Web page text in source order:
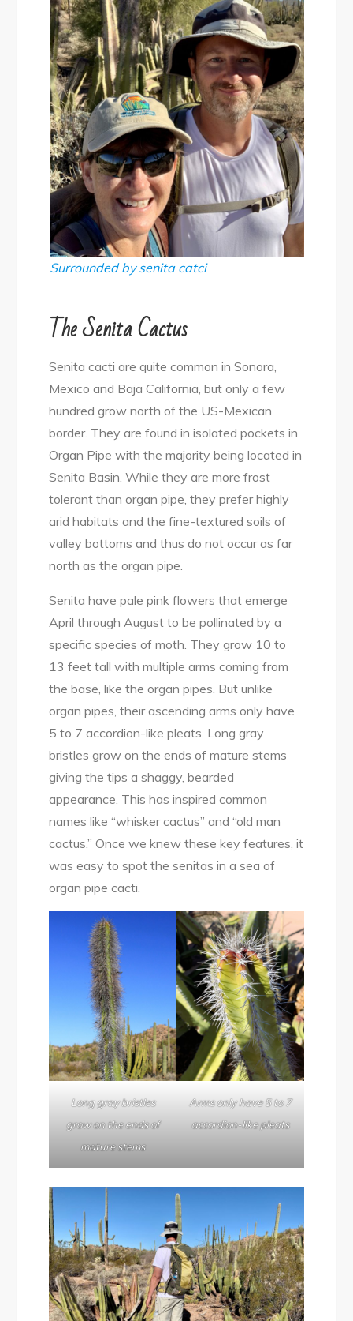
Surrounded by senita catci
The Senita Cactus
Senita cacti are quite common in Sonora,
Mexico and Baja California, but only a few
hundred grow north of the US-Mexican
border. They are found in isolated pockets in
Organ Pipe with the majority being located in
Senita Basin. While they are more frost
tolerant than organ pipe, they prefer highly
arid habitats and the fine-textured soils of
valley bottoms and thus do not occur as far
north as the organ pipe.
Senita have pale pink flowers that emerge
April through August to be pollinated by a
specific species of moth. They grow 10 to
13 feet tall with multiple arms coming from
the base, like the organ pipes. But unlike
organ pipes, their ascending arms only have
5 to 7 accordion-like pleats. Long gray
bristles grow on the ends of mature stems
giving the tips a shaggy, bearded
appearance. This has inspired common
names like “whisker cactus” and “old man
cactus.” Once we knew these key features, it
was easy to spot the senitas in a sea of
organ pipe cacti.
Long gray bristles
grow on the ends of
mature stems
Arms only have 5 to 7
accordion-like pleats